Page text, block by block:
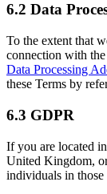
6.2 Data
To the extent that
connection with
Data Processing
these Terms by
6.3 GDPR
If you are located
United Kingdom,
individuals in